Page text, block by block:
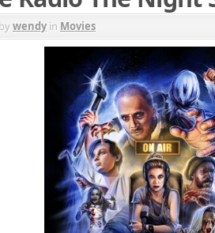
wendyin Movies